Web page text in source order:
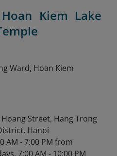
Kiem Lake
Ward, Hoan Kiem
Street, Hang Trong
Hanoi
AM - 7:00 PM from
7:00 AM - 10:00 PM